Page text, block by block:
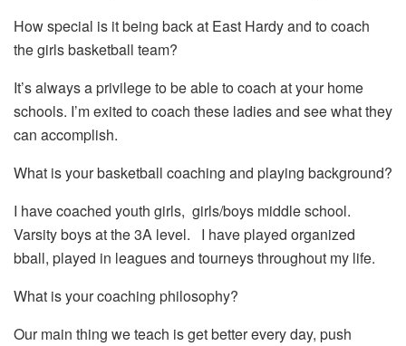
How special is it being back at East Hardy and to coach
the girls basketball team?
It’s always a privilege to be able to coach at your home
schools. I’m exited to coach these ladies and see what they
can accomplish.
What is your basketball coaching and playing background?
I have coached youth girls, girls/boys middle school.
Varsity boys at the 3A level. I have played organized
bball, played in leagues and tourneys throughout my life.
What is your coaching philosophy?
Our main thing we teach is get better every day, push